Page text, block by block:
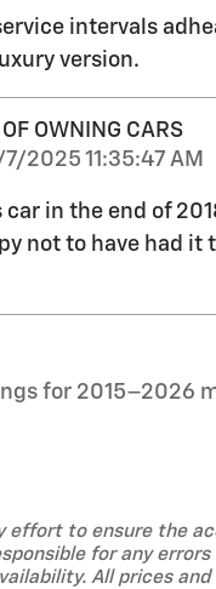
intervals
version.
OWNING CARS
7/2025 11:35:47 AM
car in the end of
not to have had it
for 2015–2026
effort to ensure the
for any
All prices